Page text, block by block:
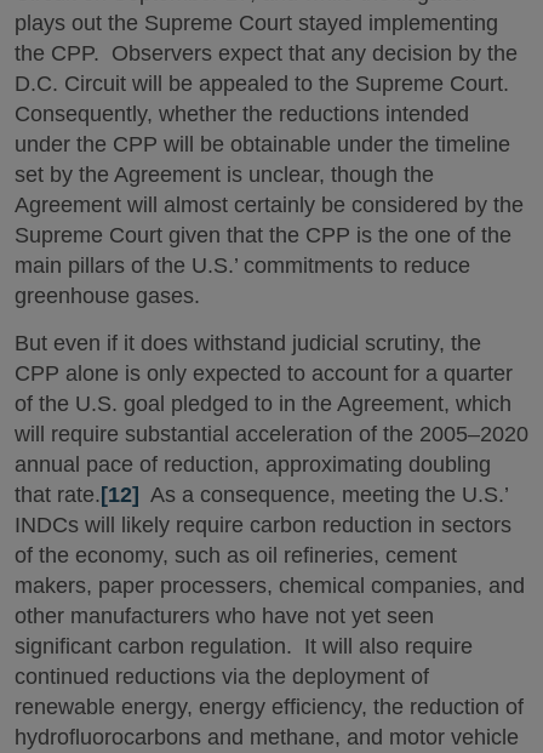
plays out the Supreme Court stayed implementing
the CPP. Observers expect that any decision by the
D.C. Circuit will be appealed to the Supreme Court.
Consequently, whether the reductions intended
under the CPP will be obtainable under the timeline
set by the Agreement is unclear, though the
Agreement will almost certainly be considered by the
Supreme Court given that the CPP is the one of the
main pillars of the U.S.’ commitments to reduce
greenhouse gases.
But even if it does withstand judicial scrutiny, the
CPP alone is only expected to account for a quarter
of the U.S. goal pledged to in the Agreement, which
will require substantial acceleration of the 2005–2020
annual pace of reduction, approximating doubling
that rate.[12] As a consequence, meeting the U.S.’
INDCs will likely require carbon reduction in sectors
of the economy, such as oil refineries, cement
makers, paper processers, chemical companies, and
other manufacturers who have not yet seen
significant carbon regulation. It will also require
continued reductions via the deployment of
renewable energy, energy efficiency, the reduction of
hydrofluorocarbons and methane, and motor vehicle